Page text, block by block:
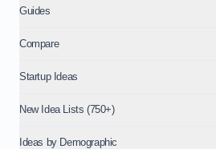
Guides
Compare
Startup Ideas
New Idea Lists (750+)
Ideas by Demographic